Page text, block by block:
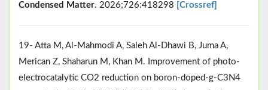
Condensed Matter. 2026;726:418298 [Crossref]
19- Atta M, Al-Mahmodi A, Saleh Al-Dhawi B, Juma A,
Merican Z, Shaharun M, Khan M. Improvement of photo-
electrocatalytic CO2 reduction on boron-doped-g-C3N4